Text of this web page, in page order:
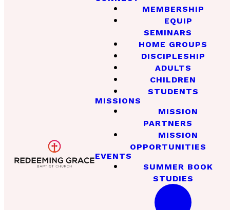
MEMBERSHIP
EQUIP
SEMINARS
HOME GROUPS
DISCIPLESHIP
ADULTS
CHILDREN
STUDENTS
MISSIONS
MISSION
PARTNERS
MISSION
OPPORTUNITIES
EVENTS
SUMMER BOOK
STUDIES